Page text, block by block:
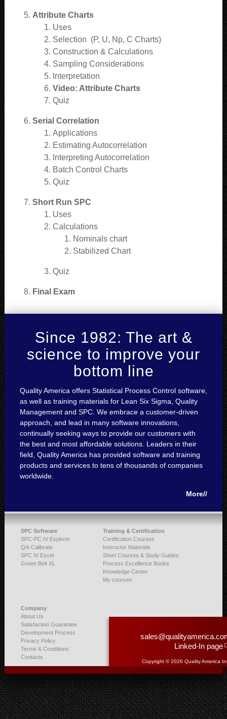
Attribute Charts
Uses
Selection (P, U, Np, C Charts)
Construction & Calculations
Sampling Considerations
Interpretation
Video: Attribute Charts
Quiz
Serial Correlation
Applications
Estimating Autocorrelation
Interpreting Autocorrelation
Batch Control Charts
Quiz
Short Run SPC
Uses
Calculations
Nominals chart
Stabilized Chart
Quiz
Final Exam
Since 1982: The art &
science to improve your
bottom line
Quality America offers Statistical Process Control software,
as well as training materials for Lean Six Sigma, Quality
Management and SPC. We embrace a customer-driven
approach, and lead in many software innovations,
continually seeking ways to provide our customers with
the best and most affordable solutions. Leaders in their
field, Quality America has provided software and training
products and services to tens of thousands of companies
worldwide.
More//
SPC Software
SPC-PC IV Explorer
QA-Calibrate
SPC IV Excel
Green Belt XL
Training & Certification
Certification Courses
Instructor Materials
Short Courses & Study Guides
Process Excellence Books
Knowledge Center
My courses
Company
About Us
Satisfaction Guarantee
Development Process
Privacy Policy
Terms & Conditions
Contacts
Linked-In page
Copyright © 2026 Quality America